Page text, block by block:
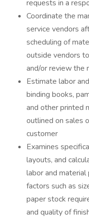
requests in a
Coordinate the
service vendors
scheduling of
outside vendors
and/or review the
Estimate labor
binding books,
and other printed
outlined on sales
customer
Examines
layouts, and
labor and material
factors such as
paper stock
and quality of